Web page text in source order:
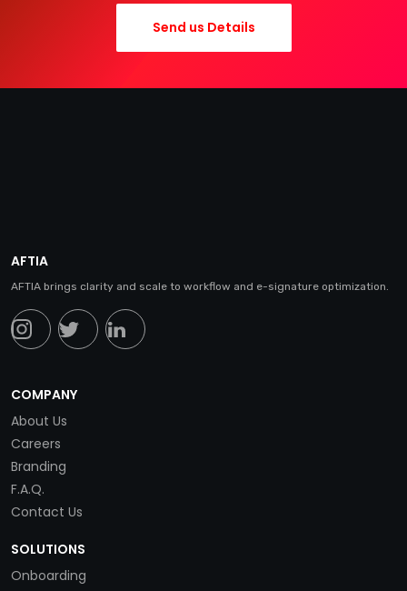
Send us Details
AFTIA
AFTIA brings clarity and scale to workflow and e-signature optimization.
COMPANY
About Us
Careers
Branding
F.A.Q.
Contact Us
SOLUTIONS
Onboarding